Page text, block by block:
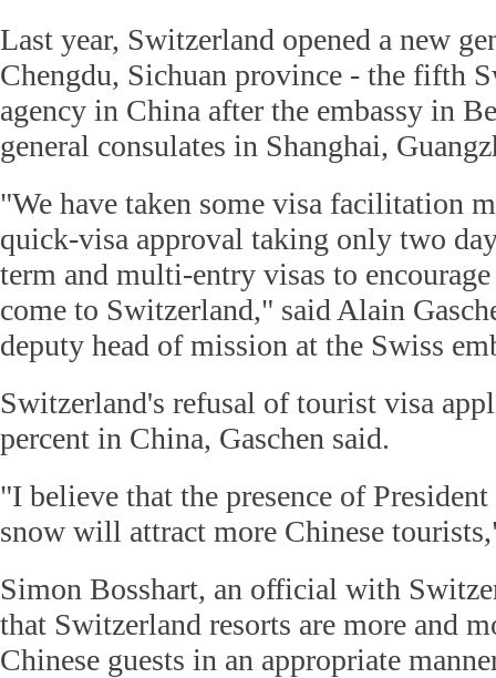
Last year, Switzerland opened a new
Chengdu, Sichuan province - the fifth
agency in China after the embassy in
general consulates in Shanghai,
"We have taken some visa facilitation
quick-visa approval taking only two
term and multi-entry visas to
come to Switzerland," said Alain
deputy head of mission at the Swiss
Switzerland's refusal of tourist visa
percent in China, Gaschen said.
"I believe that the presence of
snow will attract more Chinese
Simon Bosshart, an official with
that Switzerland resorts are more and
Chinese guests in an appropriate